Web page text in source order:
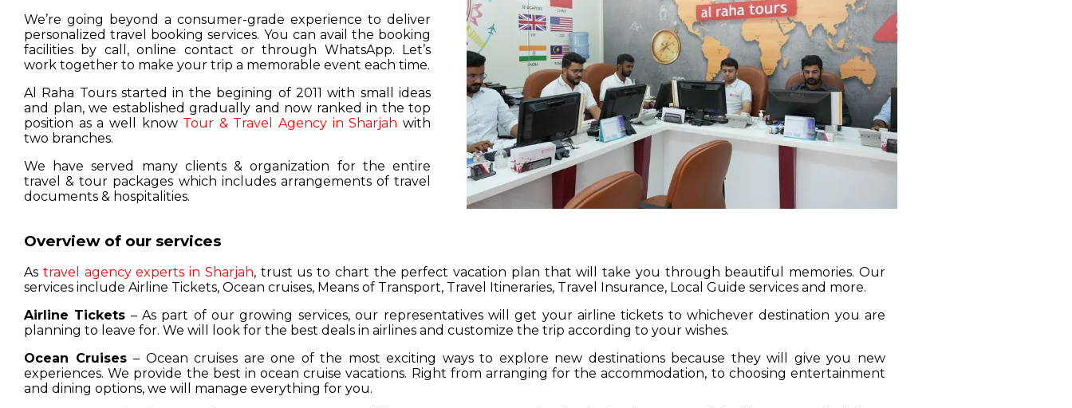
We’re going beyond a consumer-grade experience to deliver
personalized travel booking services. You can avail the booking
facilities by call, online contact or through WhatsApp. Let’s
work together to make your trip a memorable event each time.
Al Raha Tours started in the begining of 2011 with small ideas
and plan, we established gradually and now ranked in the top
position as a well know Tour & Travel Agency in Sharjah with
two branches.
We have served many clients & organization for the entire
travel & tour packages which includes arrangements of travel
documents & hospitalities.
Overview of our services
As travel agency experts in Sharjah, trust us to chart the perfect vacation plan that will take you through beautiful memories. Our
services include Airline Tickets, Ocean cruises, Means of Transport, Travel Itineraries, Travel Insurance, Local Guide services and more.
Airline Tickets – As part of our growing services, our representatives will get your airline tickets to whichever destination you are
planning to leave for. We will look for the best deals in airlines and customize the trip according to your wishes.
Ocean Cruises– Ocean cruises are one of the most exciting ways to explore new destinations because they will give you new
experiences. We provide the best in ocean cruise vacations. Right from arranging for the accommodation, to choosing entertainment
and dining options, we will manage everything for you.